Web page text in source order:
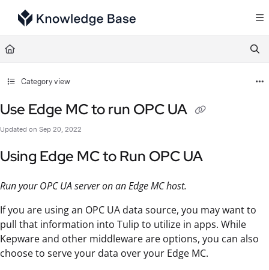
Documentation Index
Fetch the complete documentation index at:
Use this file to discover all available pages before exploring further.
Category view
Use Edge MC to run OPC UA
Updated on Sep 20, 2022
Using Edge MC to Run OPC UA
Run your OPC UA server on an Edge MC host.
If you are using an OPC UA data source, you may want to
pull that information into Tulip to utilize in apps. While
Kepware and other middleware are options, you can also
choose to serve your data over your Edge MC.